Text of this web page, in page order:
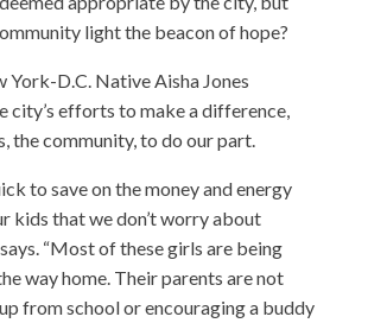
light the beacon of hope?
York-D.C. Native Aisha Jones
city’s efforts to make a difference,
the community, to do our part.
to save on the money and energy
kids that we don’t worry about
“Most of these girls are being
way home. Their parents are not
from school or encouraging a buddy